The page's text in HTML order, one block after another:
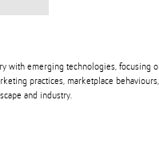
with emerging technologies, focusing
practices, marketplace
and industry.